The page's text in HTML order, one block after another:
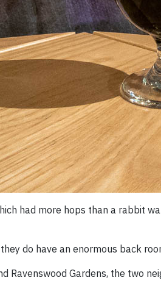
had more hops than a rabbit
do have an enormous back
Ravenswood Gardens, the two